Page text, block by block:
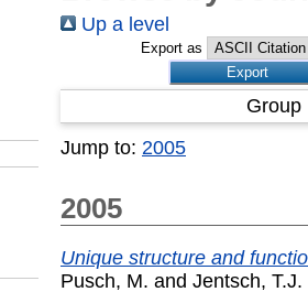
Up a level
Export as
Jump to: 2005
2005
Unique structure and
Pusch, M. and Jentsch, T.J.